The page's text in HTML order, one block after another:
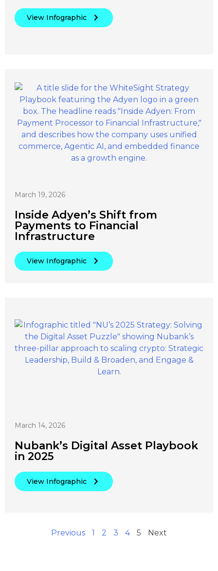
View Infographic
March 19, 2026
Inside Adyen’s Shift from
Payments to Financial
Infrastructure
View Infographic
March 14, 2026
Nubank’s Digital Asset Playbook
in 2025
View Infographic
Previous 1 2 3 4 5 Next